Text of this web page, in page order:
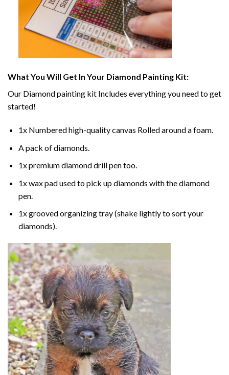
What You Will Get In Your Diamond Painting Kit:
Our Diamond painting kit Includes everything you need to get
started!
1x Numbered high-quality canvas Rolled around a foam.
A pack of diamonds.
1x premium diamond drill pen too.
1x wax pad used to pick up diamonds with the diamond
pen.
1x grooved organizing tray (shake lightly to sort your
diamonds).